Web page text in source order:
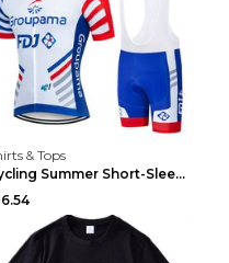
& Tops
Cycling Summer Short-Sleeved Suspenders Cycling Je...